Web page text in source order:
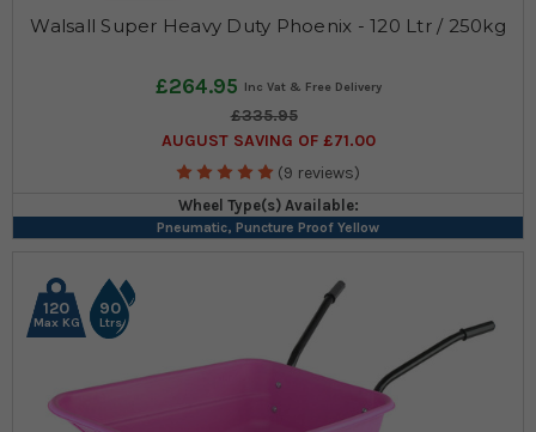
Walsall Super Heavy Duty Phoenix - 120 Ltr / 250kg
£264.95
£335.95
AUGUST SAVING OF £71.00
(9 reviews)
Wheel Type(s) Available:
Pneumatic, Puncture Proof Yellow
120
Max KG
90
Ltrs